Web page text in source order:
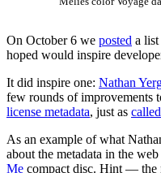
On October 6 we posted a
hoped would inspire
It did inspire one: Nathan
few rounds of improvements
license metadata, just as
As an example of what
about the metadata in the
Me compact disc. Hint — the